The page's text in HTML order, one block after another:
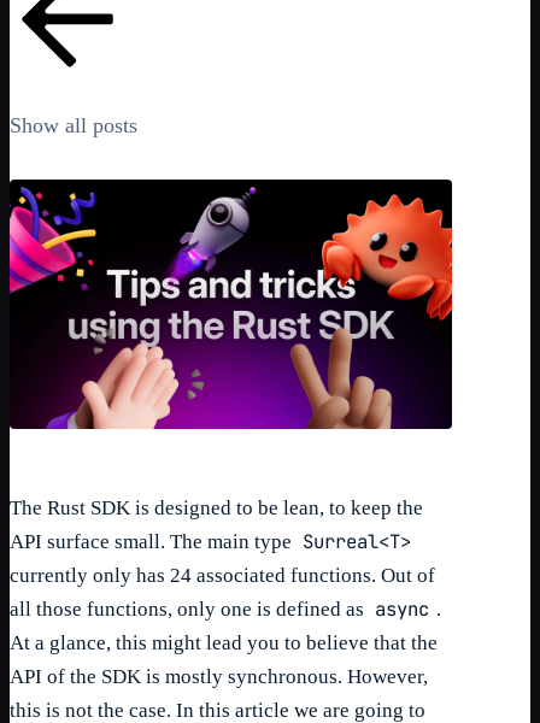
Show all posts
The Rust SDK is designed to be lean, to keep the
API surface small. The main type Surreal<T>
currently only has 24 associated functions. Out of
all those functions, only one is defined as async .
At a glance, this might lead you to believe that the
API of the SDK is mostly synchronous. However,
this is not the case. In this article we are going to